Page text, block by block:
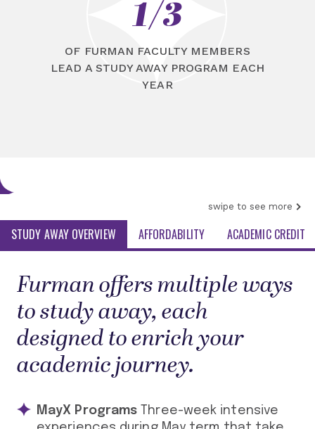
1/3
OF FURMAN FACULTY MEMBERS
LEAD A STUDY AWAY PROGRAM EACH
YEAR
swipe to see more
STUDY AWAY OVERVIEW AFFORDABILITY ACADEMIC CREDIT
Furman offers multiple ways
to study away, each
designed to enrich your
academic journey.
MayX Programs Three-week intensive